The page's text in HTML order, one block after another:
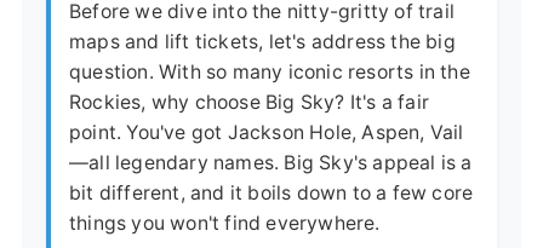
Before we dive into the nitty-gritty of trail
maps and lift tickets, let's address the big
question. With so many iconic resorts in the
Rockies, why choose Big Sky? It's a fair
point. You've got Jackson Hole, Aspen, Vail
—all legendary names. Big Sky's appeal is a
bit different, and it boils down to a few core
things you won't find everywhere.